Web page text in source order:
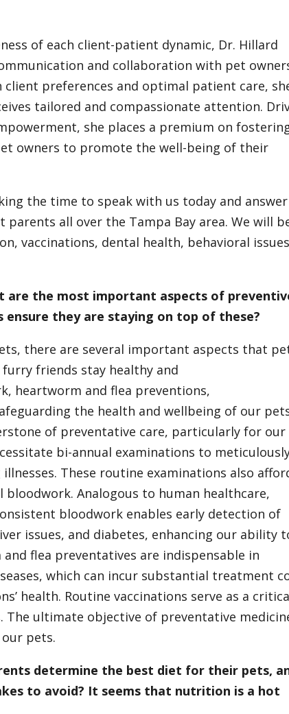
of each client-patient dynamic, Dr. Hillard
and collaboration with pet
preferences and optimal patient care,
tailored and compassionate attention.
she places a premium on
owners to promote the well-being of their
the time to speak with us today and answer
all over the Tampa Bay area. We will
vaccinations, dental health, behavioral
are the most important aspects of
ensure they are staying on top of these?
there are several important aspects that
friends stay healthy and
heartworm and flea preventions,
the health and wellbeing of our
of preventative care, particularly for our
bi-annual examinations to
These routine examinations also
Analogous to human healthcare,
bloodwork enables early detection of
issues, and diabetes, enhancing our ability
flea preventatives are indispensable in
which can incur substantial treatment
health. Routine vaccinations serve as a
The ultimate objective of preventative
pets.
determine the best diet for their pets,
to avoid? It seems that nutrition is a hot